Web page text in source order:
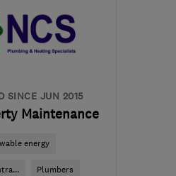
of
SINCE JUN 2015
Maintenance
energy
Plumbers